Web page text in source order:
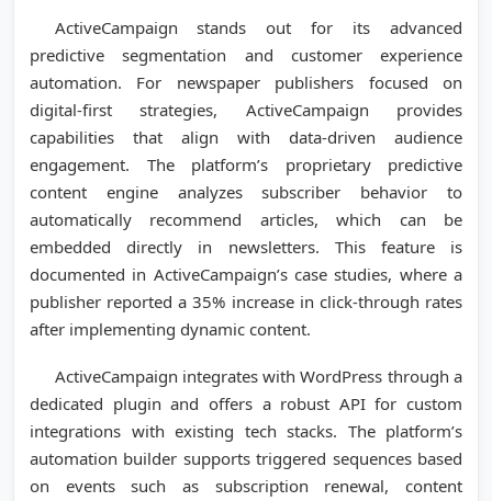
ActiveCampaign stands out for its advanced
predictive segmentation and customer experience
automation. For newspaper publishers focused on
digital-first strategies, ActiveCampaign provides
capabilities that align with data-driven audience
engagement. The platform’s proprietary predictive
content engine analyzes subscriber behavior to
automatically recommend articles, which can be
embedded directly in newsletters. This feature is
documented in ActiveCampaign’s case studies, where a
publisher reported a 35% increase in click-through rates
after implementing dynamic content.
ActiveCampaign integrates with WordPress through a
dedicated plugin and offers a robust API for custom
integrations with existing tech stacks. The platform’s
automation builder supports triggered sequences based
on events such as subscription renewal, content